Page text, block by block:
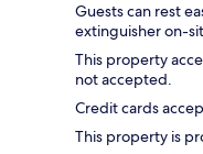
Guests can rest
extinguisher on-
This property
not accepted.
Credit cards
This property is